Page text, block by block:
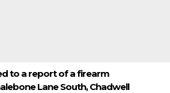
to a report of a firearm
Lane South, Chadwell